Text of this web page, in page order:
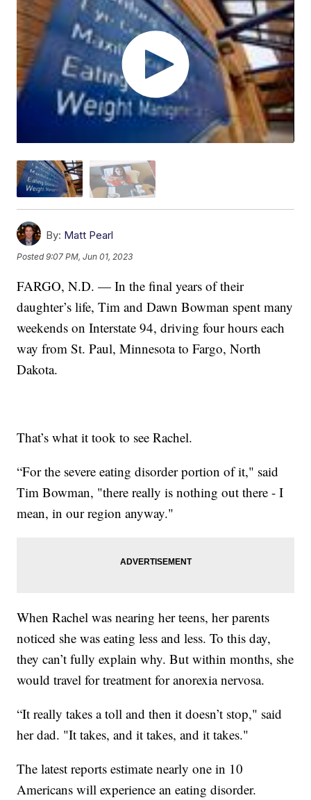
By: Matt Pearl
Posted9:07 PM, Jun 01, 2023
FARGO, N.D. — In the final years of their
daughter’s life, Tim and Dawn Bowman spent many
weekends on Interstate 94, driving four hours each
way from St. Paul, Minnesota to Fargo, North
Dakota.
That’s what it took to see Rachel.
“For the severe eating disorder portion of it," said
Tim Bowman, "there really is nothing out there - I
mean, in our region anyway."
When Rachel was nearing her teens, her parents
noticed she was eating less and less. To this day,
they can’t fully explain why. But within months, she
would travel for treatment for anorexia nervosa.
“It really takes a toll and then it doesn’t stop," said
her dad. "It takes, and it takes, and it takes."
The latest reports estimate nearly one in 10
Americans will experience an eating disorder.